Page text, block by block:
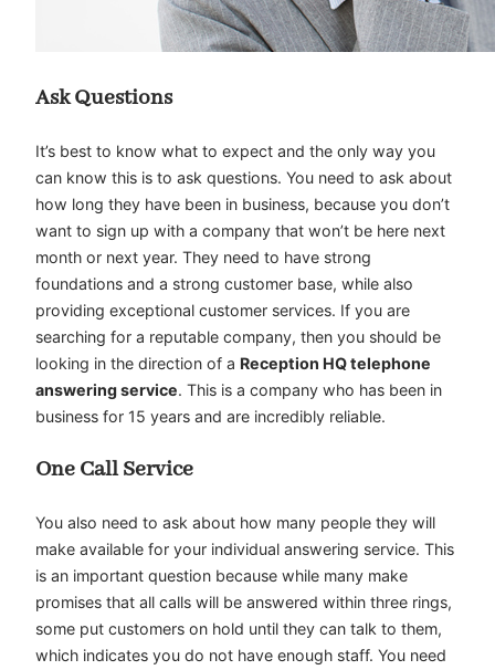
Ask Questions
It’s best to know what to expect and the only way you
can know this is to ask questions. You need to ask about
how long they have been in business, because you don’t
want to sign up with a company that won’t be here next
month or next year. They need to have strong
foundations and a strong customer base, while also
providing exceptional customer services. If you are
searching for a reputable company, then you should be
looking in the direction of a Reception HQ telephone
answering service. This is a company who has been in
business for 15 years and are incredibly reliable.
One Call Service
You also need to ask about how many people they will
make available for your individual answering service. This
is an important question because while many make
promises that all calls will be answered within three rings,
some put customers on hold until they can talk to them,
which indicates you do not have enough staff. You need